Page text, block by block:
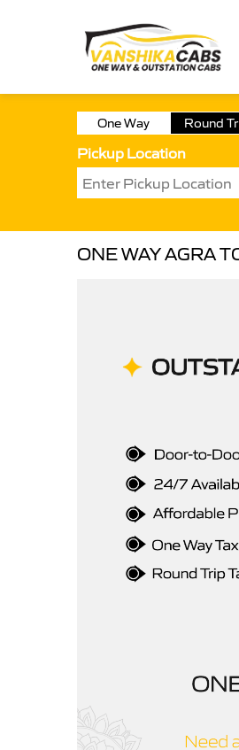
One Way Round
Pickup Location
ONE WAY AGRA